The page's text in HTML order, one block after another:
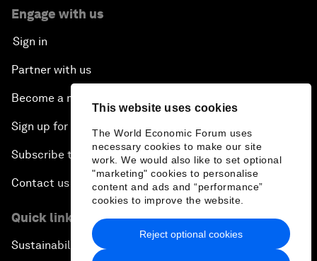
This website uses cookies
The World Economic Forum uses
necessary cookies to make our site
work. We would also like to set optional
"marketing" cookies to personalise
content and ads and “performance”
cookies to improve the website.
Reject optional cookies
Engage with us
Sign in
Partner with us
Become a member
Sign up for our press releases
Subscribe to our newsletters
Contact us
Quick links
Sustainability at the Forum